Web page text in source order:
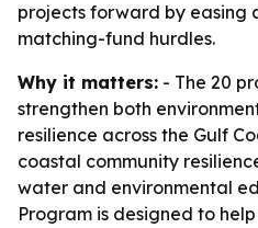
projects forward by easing
matching-fund hurdles.
Why it matters: - The 20
strengthen both
resilience across the Gulf
coastal community
water and environmental
Program is designed to